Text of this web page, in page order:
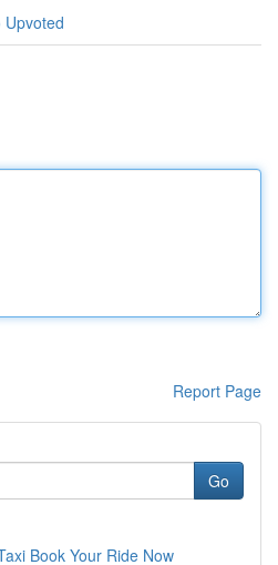
Upvoted
Report Page
Go
Book Your Ride Now